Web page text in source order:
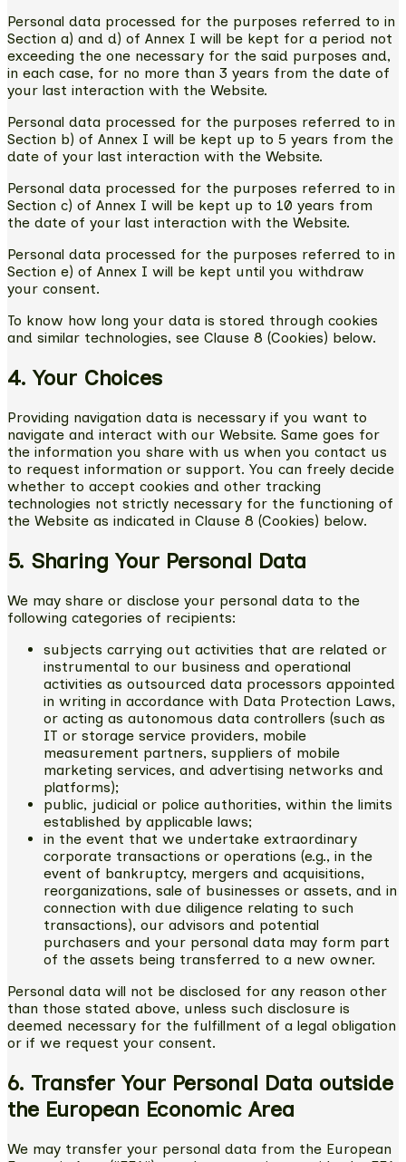
Personal data processed for the purposes referred to in
Section a) and d) of Annex I will be kept for a period not
exceeding the one necessary for the said purposes and,
in each case, for no more than 3 years from the date of
your last interaction with the Website.
Personal data processed for the purposes referred to in
Section b) of Annex I will be kept up to 5 years from the
date of your last interaction with the Website.
Personal data processed for the purposes referred to in
Section c) of Annex I will be kept up to 10 years from
the date of your last interaction with the Website.
Personal data processed for the purposes referred to in
Section e) of Annex I will be kept until you withdraw
your consent.
To know how long your data is stored through cookies
and similar technologies, see Clause 8 (Cookies) below.
4. Your Choices
Providing navigation data is necessary if you want to
navigate and interact with our Website. Same goes for
the information you share with us when you contact us
to request information or support. You can freely decide
whether to accept cookies and other tracking
technologies not strictly necessary for the functioning of
the Website as indicated in Clause 8 (Cookies) below.
5. Sharing Your Personal Data
We may share or disclose your personal data to the
following categories of recipients:
subjects carrying out activities that are related or
instrumental to our business and operational
activities as outsourced data processors appointed
in writing in accordance with Data Protection Laws,
or acting as autonomous data controllers (such as
IT or storage service providers, mobile
measurement partners, suppliers of mobile
marketing services, and advertising networks and
platforms);
public, judicial or police authorities, within the limits
established by applicable laws;
in the event that we undertake extraordinary
corporate transactions or operations (e.g., in the
event of bankruptcy, mergers and acquisitions,
reorganizations, sale of businesses or assets, and in
connection with due diligence relating to such
transactions), our advisors and potential
purchasers and your personal data may form part
of the assets being transferred to a new owner.
Personal data will not be disclosed for any reason other
than those stated above, unless such disclosure is
deemed necessary for the fulfillment of a legal obligation
or if we request your consent.
6. Transfer Your Personal Data outside
the European Economic Area
We may transfer your personal data from the European